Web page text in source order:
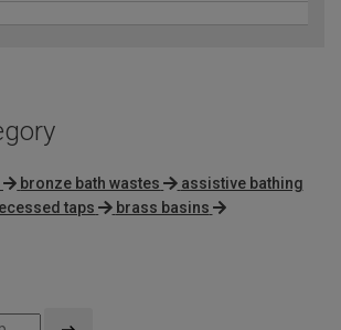
bronze bath wastes
assistive bathing
taps brass basins